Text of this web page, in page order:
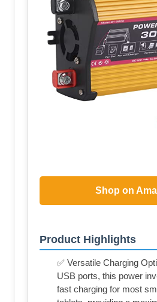
Shop on
Product Highlights
✅ Versatile Charging
USB ports, this power
fast charging for most